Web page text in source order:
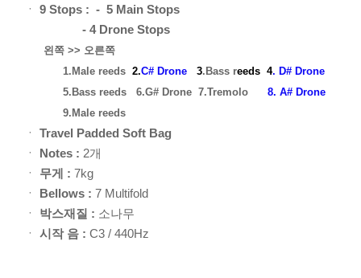
ㆍ
9 Stops : - 5 Main Stops
- 4 Drone Stops
왼쪽 >> 오른쪽
1.Male reeds 2.C# Drone 3.Bass reeds 4. D# Drone
5.Bass reeds
6.G# Drone 7.Tremolo 8. A# Drone
9.Male reeds
ㆍ
Travel Padded Soft Bag
ㆍ Notes : 2개
ㆍ 무게 : 7kg
ㆍ Bellows : 7 Multifold
ㆍ 박스재질 : 소나무
ㆍ 시작 음 : C3 / 440Hz